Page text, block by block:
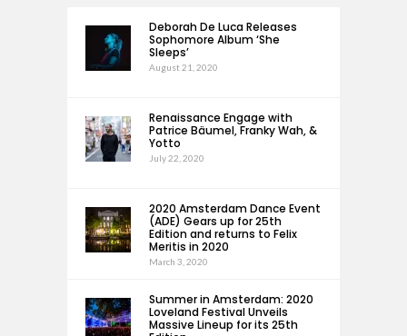
Deborah De Luca Releases
Sophomore Album ‘She
Sleeps’
August 21, 2020
Renaissance Engage with
Patrice Bäumel, Franky Wah, &
Yotto
July 22, 2020
2020 Amsterdam Dance Event
(ADE) Gears up for 25th
Edition and returns to Felix
Meritis in 2020
March 3, 2020
Summer in Amsterdam: 2020
Loveland Festival Unveils
Massive Lineup for its 25th